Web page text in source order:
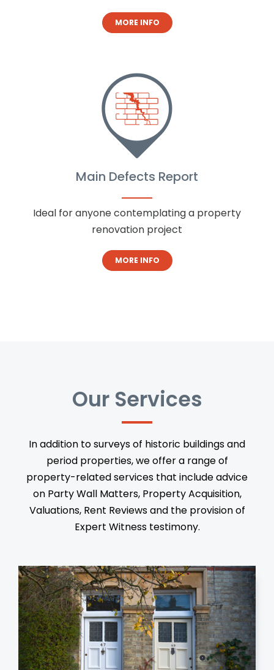
MORE INFO
Main Defects Report
Ideal for anyone contemplating a property
renovation project
MORE INFO
Our Services
In addition to surveys of historic buildings and
period properties, we offer a range of
property-related services that include advice
on Party Wall Matters, Property Acquisition,
Valuations, Rent Reviews and the provision of
Expert Witness testimony.